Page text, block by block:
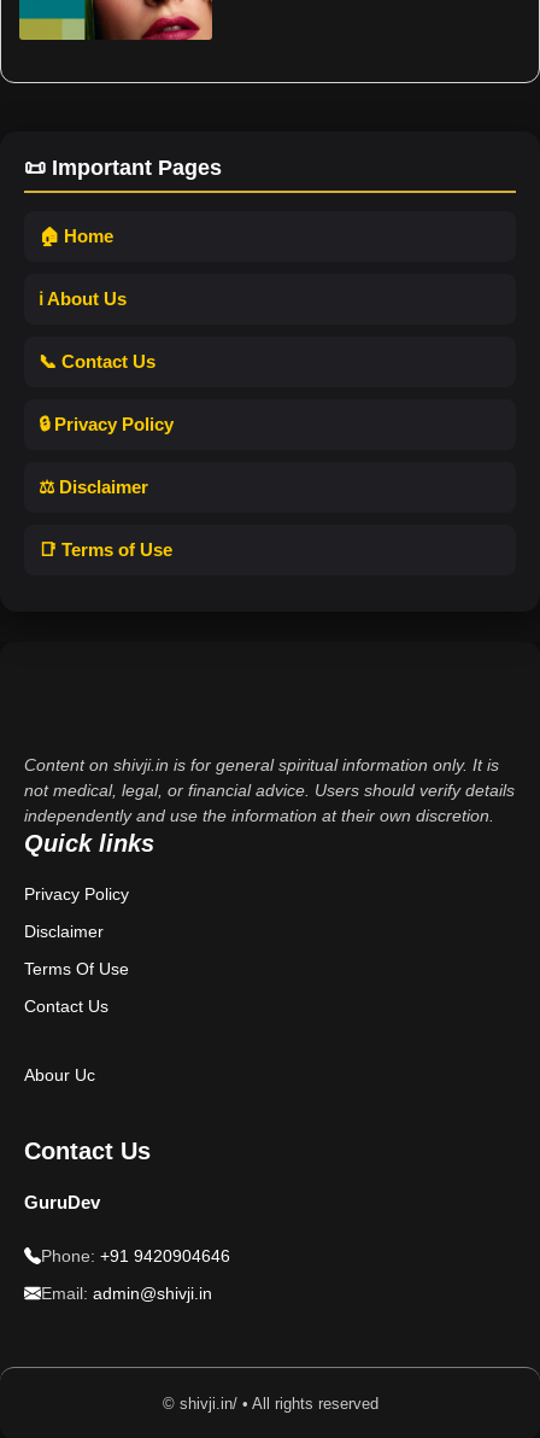
📜 Important Pages
🏠 Home
ℹ️ About Us
📞 Contact Us
🔒 Privacy Policy
⚖️ Disclaimer
📑 Terms of Use
Content on shivji.in is for general spiritual information only. It is
not medical, legal, or financial advice. Users should verify details
independently and use the information at their own discretion.
Quick links
Privacy Policy
Disclaimer
Terms Of Use
Contact Us
Abour Uc
Contact Us
GuruDev
Phone: +91 9420904646
Email: admin@shivji.in
© shivji.in/ • All rights reserved